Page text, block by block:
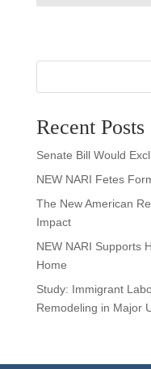
Recent Posts
Senate Bill Would
NEW NARI Fetes
The New American
Impact
NEW NARI Supports
Home
Study: Immigrant
Remodeling in Major